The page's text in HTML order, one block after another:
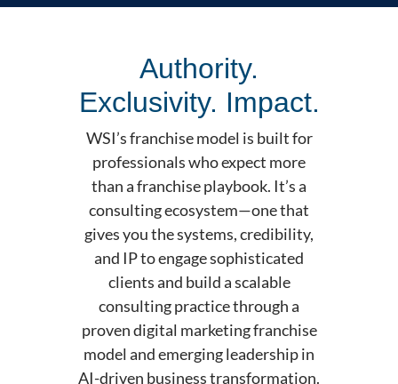
Authority.
Exclusivity. Impact.
WSI’s franchise model is built for
professionals who expect more
than a franchise playbook. It’s a
consulting ecosystem—one that
gives you the systems, credibility,
and IP to engage sophisticated
clients and build a scalable
consulting practice through a
proven digital marketing franchise
model and emerging leadership in
AI-driven business transformation.